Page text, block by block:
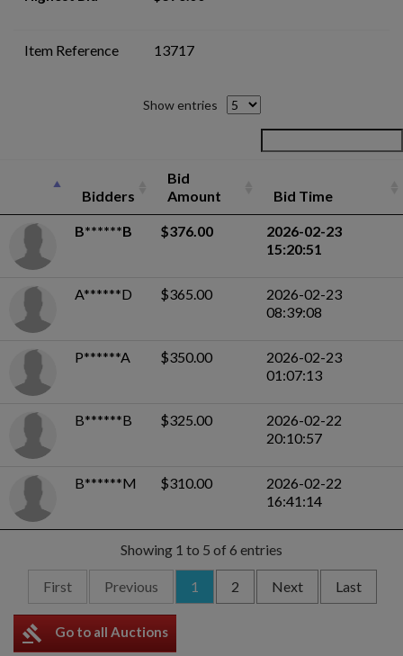
Item Reference 13717
Show entries
Bidders
Bid
Amount
Bid Time
B******B $376.00
2026-02-23
15:20:51
A******D $365.00
2026-02-23
08:39:08
P******A $350.00
2026-02-23
01:07:13
B******B $325.00
2026-02-22
20:10:57
B******M $310.00
2026-02-22
16:41:14
Showing 1 to 5 of 6 entries
First Previous 1 2 Next Last
gavel Go to all Auctions